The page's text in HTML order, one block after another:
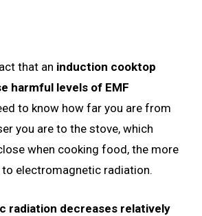
that an induction cooktop
harmful levels of EMF
to know how far you are from
you are to the stove, which
when cooking food, the more
to electromagnetic radiation.
radiation decreases relatively